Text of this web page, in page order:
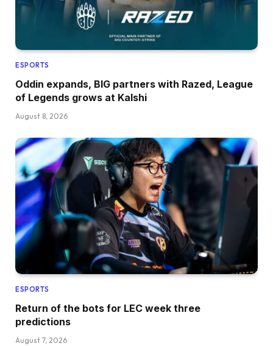
ESPORTS
Oddin expands, BIG partners with Razed, League
of Legends grows at Kalshi
August 8, 2026
ESPORTS
Return of the bots for LEC week three
predictions
August 7, 2026